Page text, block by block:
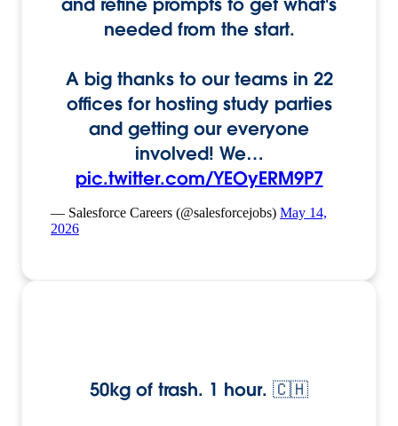
needed from the start.
A big thanks to our teams in 22
offices for hosting study parties
and getting our everyone
involved! We…
pic.twitter.com/YEOyERM9P7
— Salesforce Careers (@salesforcejobs) May 14,
2026
50kg of trash. 1 hour. 🇨🇭